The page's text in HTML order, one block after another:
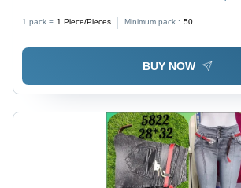
Fit, Plain Dyed Design
1 pack = 1 Piece/Pieces Minimum pack : 50
BUY NOW